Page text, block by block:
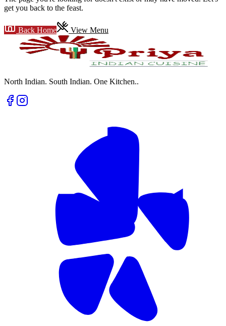
get you back to the feast.
Back Home View Menu
North Indian. South Indian. One Kitchen..